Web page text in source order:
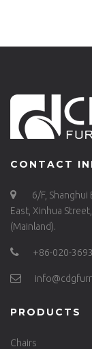
CONTACT
6/F,
East, Xinhua
(Mainland).
+86-020-
PRODUCTS
Chairs